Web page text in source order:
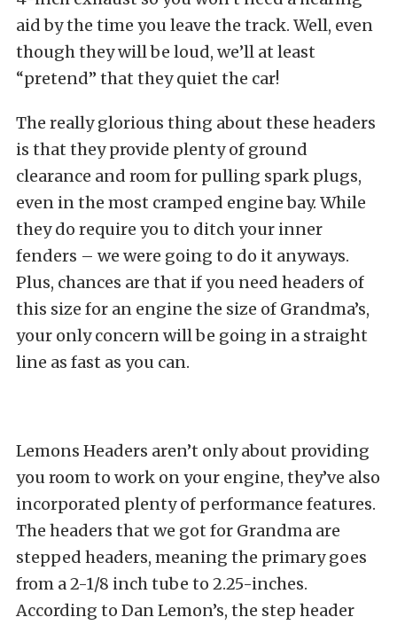
aid by the time you leave the track. Well, even
though they will be loud, we’ll at least
“pretend” that they quiet the car!
The really glorious thing about these headers
is that they provide plenty of ground
clearance and room for pulling spark plugs,
even in the most cramped engine bay. While
they do require you to ditch your inner
fenders – we were going to do it anyways.
Plus, chances are that if you need headers of
this size for an engine the size of Grandma’s,
your only concern will be going in a straight
line as fast as you can.
Lemons Headers aren’t only about providing
you room to work on your engine, they’ve also
incorporated plenty of performance features.
The headers that we got for Grandma are
stepped headers, meaning the primary goes
from a 2-1/8 inch tube to 2.25-inches.
According to Dan Lemon’s, the step header